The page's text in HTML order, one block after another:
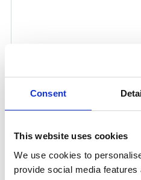
Consent
This website uses cookies
We use cookies to
provide social media
Product number:
Is frequently bought